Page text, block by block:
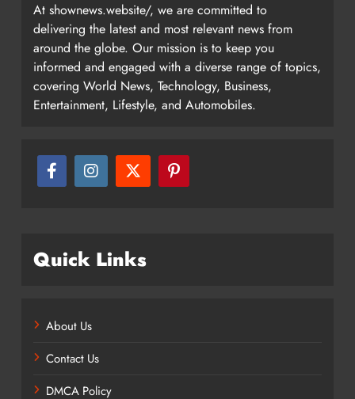
At shownews.website/, we are committed to
delivering the latest and most relevant news from
around the globe. Our mission is to keep you
informed and engaged with a diverse range of topics,
covering World News, Technology, Business,
Entertainment, Lifestyle, and Automobiles.
Quick Links
About Us
Contact Us
DMCA Policy